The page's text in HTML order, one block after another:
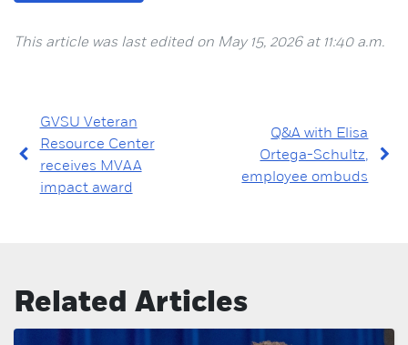
This article was last edited on May 15, 2026 at 11:40 a.m.
GVSU Veteran
Resource Center
receives MVAA
impact award
Q&A with Elisa
Ortega-Schultz,
employee ombuds
Related Articles